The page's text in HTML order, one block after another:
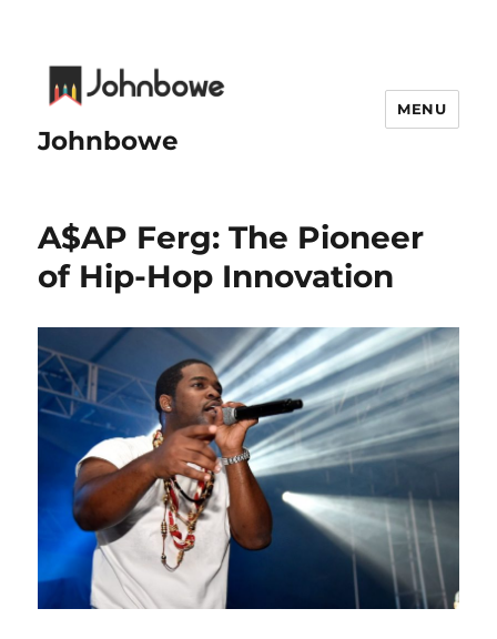
Johnbowe
MENU
A$AP Ferg: The Pioneer
of Hip-Hop Innovation